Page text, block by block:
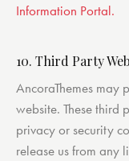
Information Portal.
10. Third Party
AncoraThemes may
website. These third
privacy or security
release us from any